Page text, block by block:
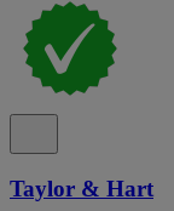
Taylor & Hart